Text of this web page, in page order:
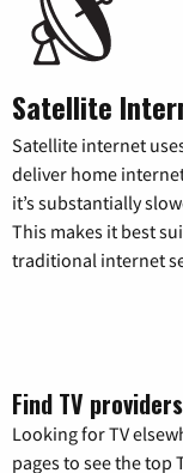
Satellite
Satellite internet
deliver home
it’s substantially
This makes it best
traditional internet
Find TV
Looking for TV
pages to see the top